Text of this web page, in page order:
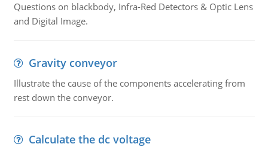
Questions on blackbody, Infra-Red Detectors & Optic Lens
and Digital Image.
Gravity conveyor
Illustrate the cause of the components accelerating from
rest down the conveyor.
Calculate the dc voltage